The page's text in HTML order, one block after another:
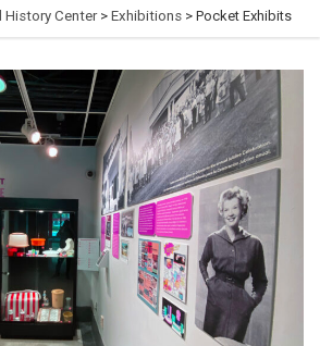
History Center> Exhibitions > Pocket Exhibits